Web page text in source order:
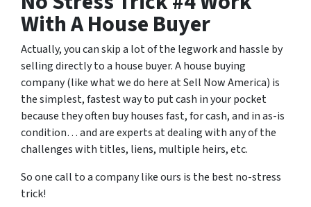
With A House Buyer
Actually, you can skip a lot of the legwork and hassle by
selling directly to a house buyer. A house buying
company (like what we do here at Sell Now America) is
the simplest, fastest way to put cash in your pocket
because they often buy houses fast, for cash, and in as-is
condition… and are experts at dealing with any of the
challenges with titles, liens, multiple heirs, etc.
So one call to a company like ours is the best no-stress
trick!